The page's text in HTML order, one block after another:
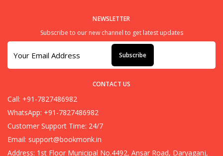
NEWSLETTER
Subscribe to our new channel to get latest updates
Subscribe
CONTACT US
Call: +91-7827486982
WhatsApp: +91-7827486982
Customer Support Time: 24/7
Email: support@bookmonk.in
Address: 1st Floor Municipal No.4492, Ansar Road, Daryaganj,